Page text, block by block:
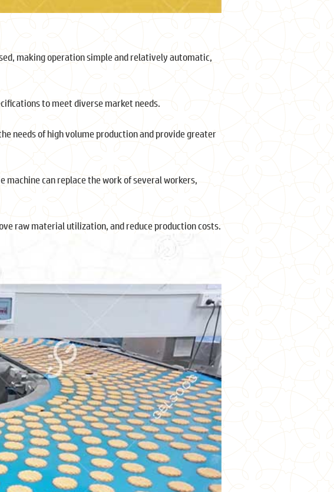
making operation simple and relatively automatic,
to meet diverse market needs.
needs of high volume production and provide greater
machine can replace the work of several workers,
raw material utilization, and reduce production costs.